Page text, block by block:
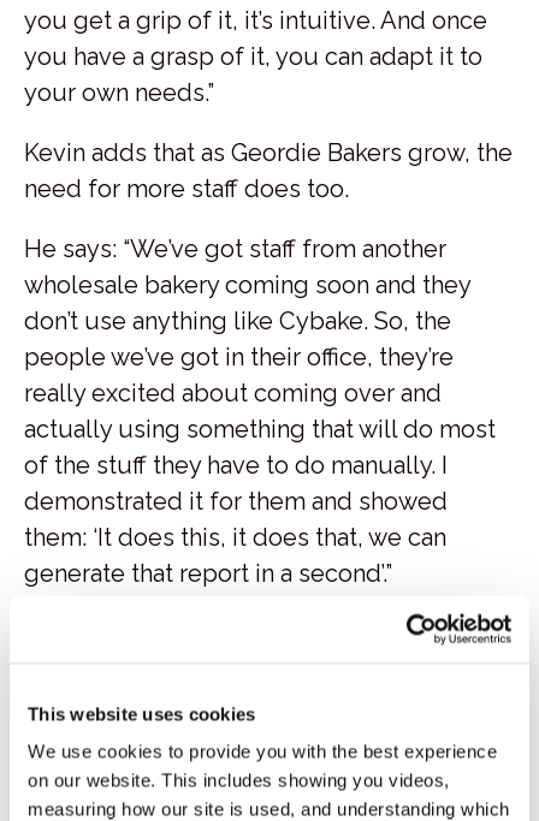
This website uses cookies
We use cookies to provide you with the best experience
on our website. This includes showing you videos,
measuring how our site is used, and understanding which
you get a grip of it, it’s intuitive. And once
you have a grasp of it, you can adapt it to
your own needs.”
Kevin adds that as Geordie Bakers grow, the
need for more staff does too.
He says: “We’ve got staff from another
wholesale bakery coming soon and they
don’t use anything like Cybake. So, the
people we’ve got in their office, they’re
really excited about coming over and
actually using something that will do most
of the stuff they have to do manually. I
demonstrated it for them and showed
them: ‘It does this, it does that, we can
generate that report in a second’.”
Additionally, Kevin points outs that Geordie
provides.
“Cybake being cloud-based means that I
can log in from home to look for errors if